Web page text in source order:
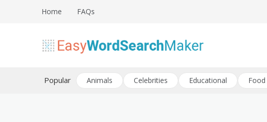
Home FAQs
Easy Word Search Maker
Popular Animals Celebrities Educational Food